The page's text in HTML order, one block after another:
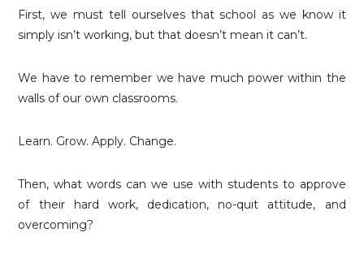
First, we must tell ourselves that school as we know it
simply isn’t working, but that doesn’t mean it can’t.
We have to remember we have much power within the
walls of our own classrooms.
Learn. Grow. Apply. Change.
Then, what words can we use with students to approve
of their hard work, dedication, no-quit attitude, and
overcoming?